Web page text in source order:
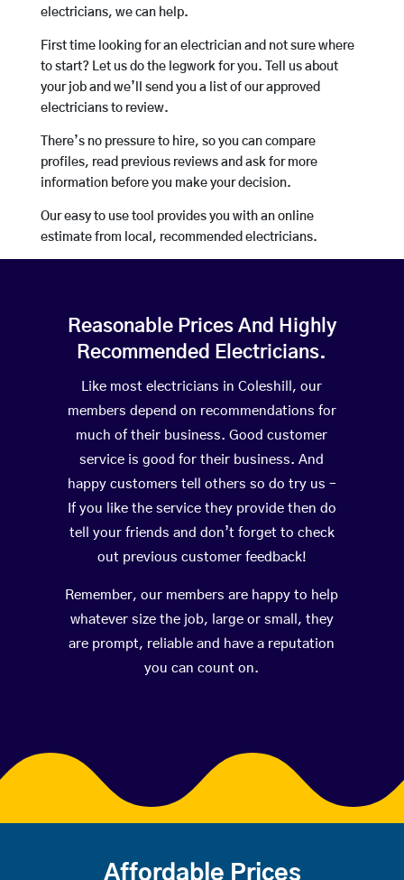
electricians, we can help.
First time looking for an electrician and not sure where
to start? Let us do the legwork for you. Tell us about
your job and we’ll send you a list of our approved
electricians to review.
There’s no pressure to hire, so you can compare
profiles, read previous reviews and ask for more
information before you make your decision.
Our easy to use tool provides you with an online
estimate from local, recommended electricians.
Reasonable Prices And Highly
Recommended Electricians.
Like most electricians in Coleshill, our
members depend on recommendations for
much of their business. Good customer
service is good for their business. And
happy customers tell others so do try us –
If you like the service they provide then do
tell your friends and don’t forget to check
out previous customer feedback!
Remember, our members are happy to help
whatever size the job, large or small, they
are prompt, reliable and have a reputation
you can count on.
Affordable Prices